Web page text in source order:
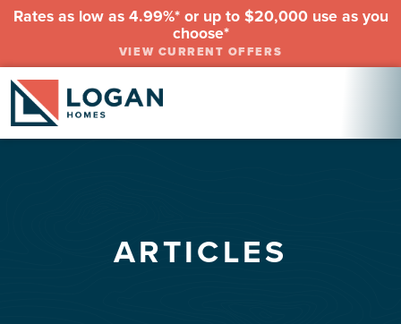
Rates as low as 4.99%* or up to $20,000 use as you
choose*
VIEW CURRENT OFFERS
ARTICLES